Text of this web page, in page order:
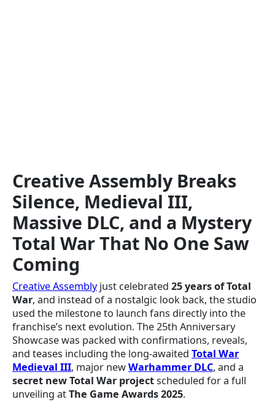
Creative Assembly Breaks
Silence, Medieval III,
Massive DLC, and a Mystery
Total War That No One Saw
Coming
Creative Assemblyjust celebrated 25 years of Total
War, and instead of a nostalgic look back, the studio
used the milestone to launch fans directly into the
franchise’s next evolution. The 25th Anniversary
Showcase was packed with confirmations, reveals,
and teases including the long-awaited Total War
Medieval III, major newWarhammer DLC, and a
secret new Total War projectscheduled for a full
unveiling atThe Game Awards 2025.